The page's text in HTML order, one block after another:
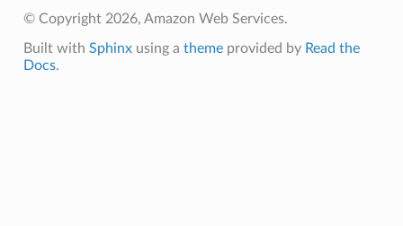
© Copyright 2026, Amazon Web Services.
Built with Sphinxusing a themeprovided by Read the
Docs.